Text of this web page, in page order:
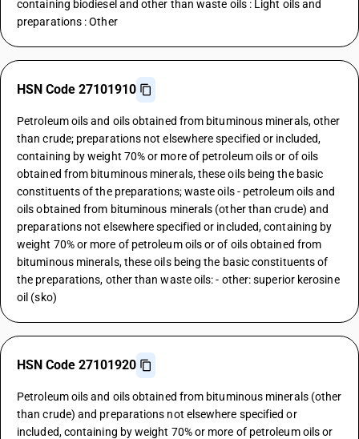
containing biodiesel and other than waste oils : Light oils and
preparations : Other
HSN Code 27101910
Petroleum oils and oils obtained from bituminous minerals, other
than crude; preparations not elsewhere specified or included,
containing by weight 70% or more of petroleum oils or of oils
obtained from bituminous minerals, these oils being the basic
constituents of the preparations; waste oils - petroleum oils and
oils obtained from bituminous minerals (other than crude) and
preparations not elsewhere specified or included, containing by
weight 70% or more of petroleum oils or of oils obtained from
bituminous minerals, these oils being the basic constituents of
the preparations, other than waste oils: - other: superior kerosine
oil (sko)
HSN Code 27101920
Petroleum oils and oils obtained from bituminous minerals (other
than crude) and preparations not elsewhere specified or
included, containing by weight 70% or more of petroleum oils or